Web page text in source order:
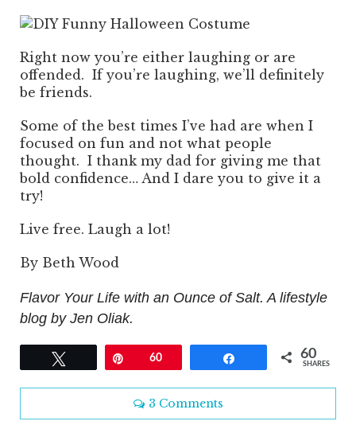
Right now you’re either laughing or are
offended. If you’re laughing, we’ll definitely
be friends.
Some of the best times I’ve had are when I
focused on fun and not what people
thought. I thank my dad for giving me that
bold confidence… And I dare you to give it a
try!
Live free. Laugh a lot!
By Beth Wood
Flavor Your Life with an Ounce of Salt. A lifestyle
blog by Jen Oliak.
60 60
SHARES
3 Comments